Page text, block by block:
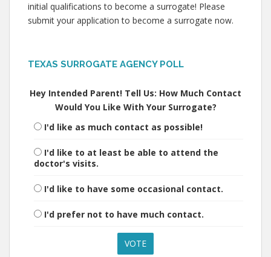
initial qualifications to become a surrogate! Please
submit your application to become a surrogate now.
TEXAS SURROGATE AGENCY POLL
Hey Intended Parent! Tell Us: How Much Contact
Would You Like With Your Surrogate?
I'd like as much contact as possible!
I'd like to at least be able to attend the
doctor's visits.
I'd like to have some occasional contact.
I'd prefer not to have much contact.